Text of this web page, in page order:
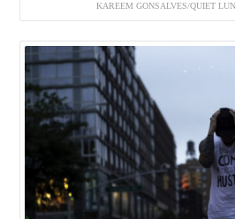
KAREEM GONSALVES/QUIET